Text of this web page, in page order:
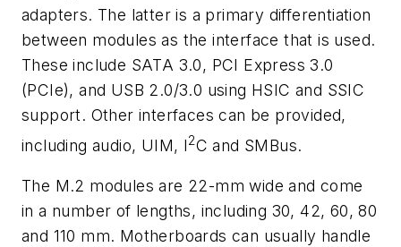
adapters. The latter is a primary differentiation
between modules as the interface that is used.
These include SATA 3.0, PCI Express 3.0
(PCIe), and USB 2.0/3.0 using HSIC and SSIC
support. Other interfaces can be provided,
including audio, UIM, I2C and SMBus.
The M.2 modules are 22-mm wide and come
in a number of lengths, including 30, 42, 60, 80
and 110 mm. Motherboards can usually handle